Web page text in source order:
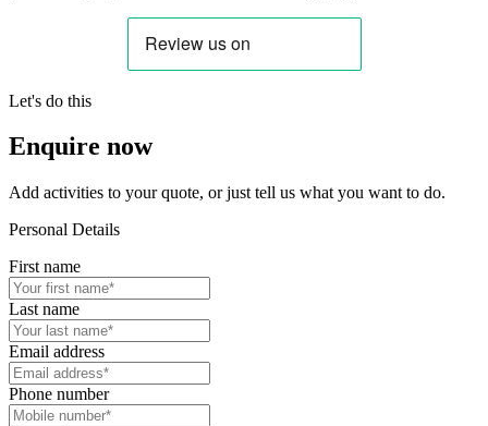
Let's do this
Enquire now
Add activities to your quote, or just tell us what you want to do.
Personal Details
First name
Last name
Email address
Phone number